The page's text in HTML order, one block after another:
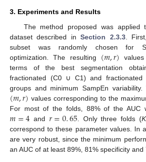
3. Experiments and Results
The method proposed was applied
dataset described inSection 2.3.3.
subset was randomly chosen for
optimization. The resulting (𝑚,𝑟)
(m,r)
terms of the best segmentation
fractionated (C0 ∪ C1) and
groups and minimum SampEn variability.
(𝑚,𝑟)
(m,r)
values corresponding to the
For most of the folds, 88% of the AUC
𝑚=4
m =4 and 𝑟=0.65
r=0. 65 . Only three folds (K
correspond to these parameter values. In
are very robust, since the minimum
an AUC of at least 89%, 81% specificity and